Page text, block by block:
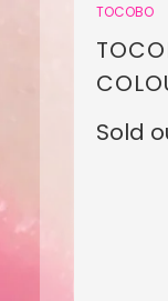
TOCOBO
Sold